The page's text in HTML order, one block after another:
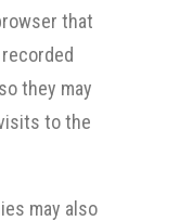
that
they may
to the
may also